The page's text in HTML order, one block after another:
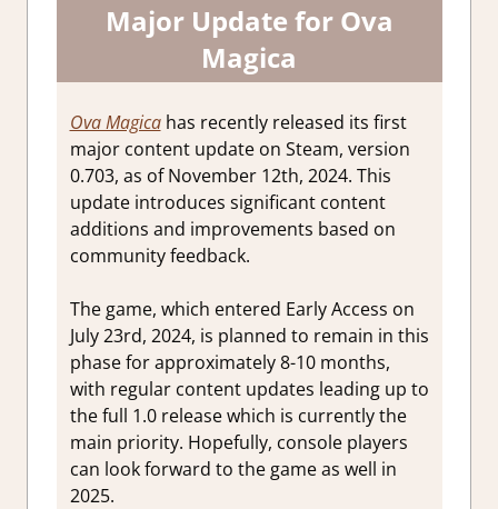
Major Update for Ova
Magica
Ova Magicahas recently released its first
major content update on Steam, version
0.703, as of November 12th, 2024. This
update introduces significant content
additions and improvements based on
community feedback.
The game, which entered Early Access on
July 23rd, 2024, is planned to remain in this
phase for approximately 8-10 months,
with regular content updates leading up to
the full 1.0 release which is currently the
main priority. Hopefully, console players
can look forward to the game as well in
2025.